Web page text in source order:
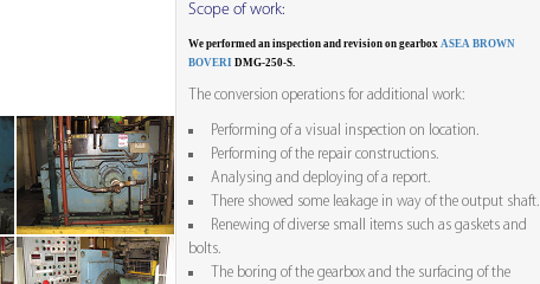
Scope of work:
We performed an inspection and revision on gearboxASEA BROWN
BOVERI DMG-250-S.
The conversion operations for additional work:
Performing of a visual inspection on location.
Performing of the repair constructions.
Analysing and deploying of a report.
There showed some leakage in way of the output shaft.
Renewing of diverse small items such as gaskets and
bolts.
The boring of the gearbox and the surfacing of the